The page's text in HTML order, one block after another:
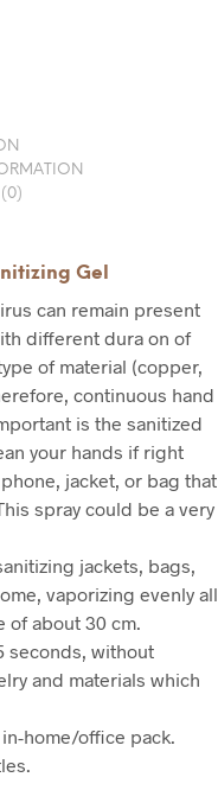
(0)
Gel
can remain present
different dura on of
of material (copper,
continuous hand
is the sanitized
your hands if right
jacket, or bag that
spray could be a very
jackets, bags,
vaporizing evenly all
of about 30 cm.
seconds, without
and materials which
home/office pack.